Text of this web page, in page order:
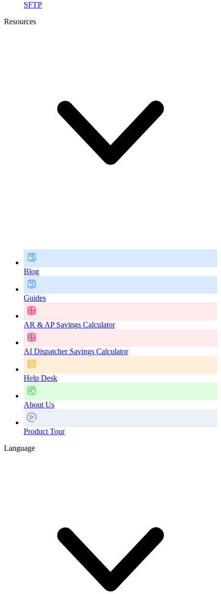
SFTP
Resources
Blog
Guides
AR & AP Savings Calculator
AI Dispatcher Savings Calculator
Help Desk
About Us
Product Tour
Language